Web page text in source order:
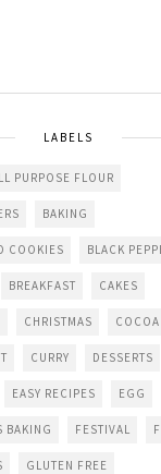
LABELS
PURPOSE FLOUR
BAKING
COOKIES BLACK
BREAKFAST CAKES
CHRISTMAS COCOA
CURRY DESSERTS
EASY RECIPES EGG
BAKING FESTIVAL
GLUTEN FREE